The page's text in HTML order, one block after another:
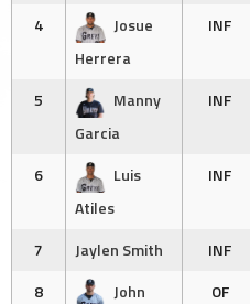
4
Josue
Herrera
INF
5
Manny
Garcia
INF
6
Luis
Atiles
INF
7 Jaylen Smith INF
8
John
OF